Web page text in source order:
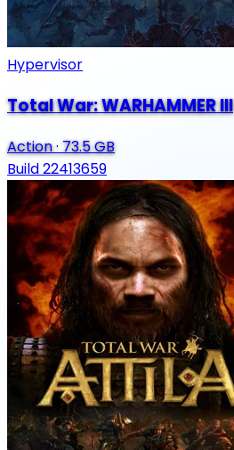
Hypervisor
Total War: WARHAMMER III
Action·73.5 GB
Build 22413659